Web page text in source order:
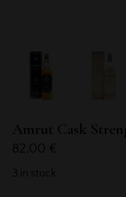
Amrut Cask
82,00 €
3 in stock